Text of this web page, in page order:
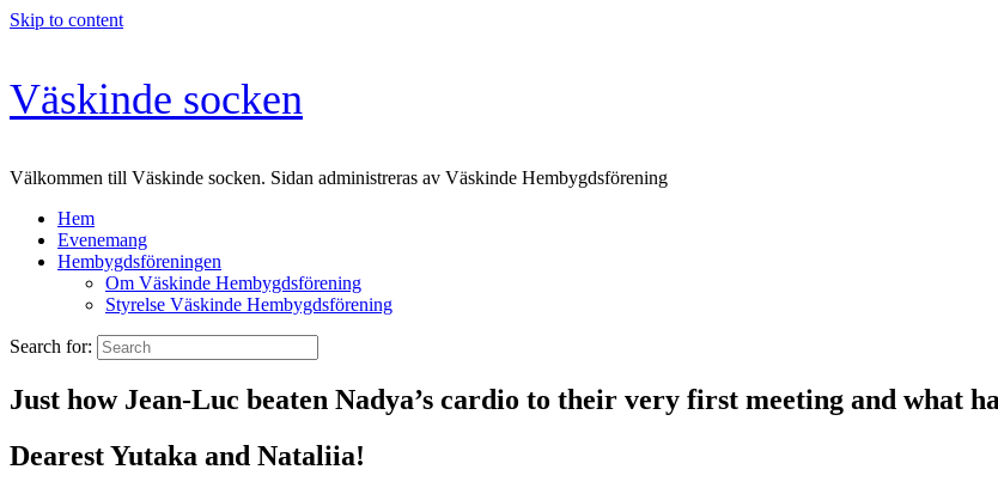
Skip to content
Väskinde socken
Välkommen till Väskinde socken. Sidan administreras av Väskinde Hembygdsförening
Hem
Evenemang
Hembygdsföreningen
Om Väskinde Hembygdsförening
Styrelse Väskinde Hembygdsförening
Search for:
Just how Jean-Luc beaten Nadya’s cardio to their very first meeting and what
Dearest Yutaka and Nataliia!